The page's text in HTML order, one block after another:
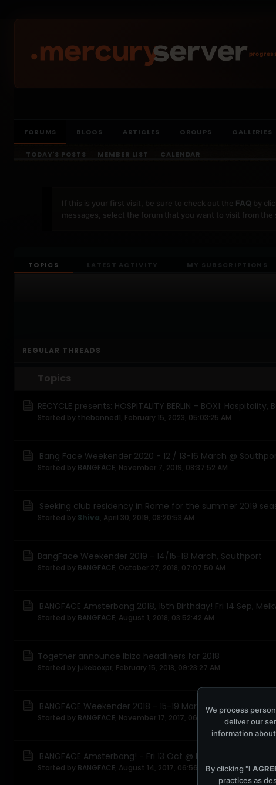
FORUMS BLOGS ARTICLES GROUPS GALLERIES
TODAY'S POSTS MEMBER LIST CALENDAR
If this is your first visit, be sure to check out the FAQ by
messages, select the forum that you want to visit from the
TOPICS LATEST ACTIVITY MY SUBSCRIPTIONS
REGULAR THREADS
Topics
RECYCLE presents: HOSPITALITY BERLIN – BOX1:
Started by thebanned1, February 15, 2023, 05:03:25 AM
Bang Face Weekender 2020 - 12 / 13-16 March @
Started by BANGFACE, November 7, 2019, 08:37:52 AM
Seeking club residency in Rome for the summer 2019
Started by Shiva, April 30, 2019, 08:20:53 AM
BangFace Weekender 2019 - 14/15-18 March, Southport
Started by BANGFACE, October 27, 2018, 07:07:50 AM
BANGFACE Amsterbang 2018, 15th Birthday! Fri 14 Sep,
Started by BANGFACE, August 1, 2018, 03:52:42 AM
Together announce Ibiza headliners for 2018
Started by jukeboxpr, February 15, 2018, 09:23:27 AM
BANGFACE Weekender 2018 - 15-19 March, Southport
Started by BANGFACE, November 17, 2017, 06:21:41 AM
BANGFACE Amsterbang! - Fri 13 Oct @ Melkweg,
Started by BANGFACE, August 14, 2017, 06:56:22 AM
We process
deliver our
information
By clicking "I
practices as